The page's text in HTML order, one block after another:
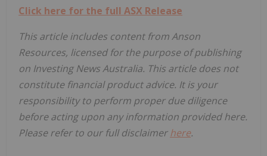
Click here for the full ASX Release
This article includes content from Anson
Resources, licensed for the purpose of publishing
on Investing News Australia. This article does not
constitute financial product advice. It is your
responsibility to perform proper due diligence
before acting upon any information provided here.
Please refer to our full disclaimerhere.